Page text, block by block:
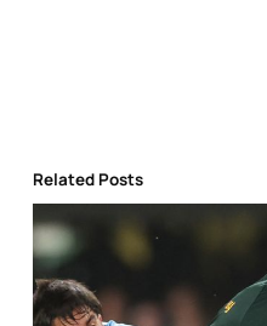
Related Posts